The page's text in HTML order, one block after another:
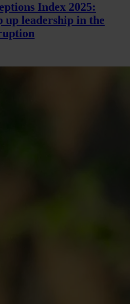
Index 2025:
up leadership in the